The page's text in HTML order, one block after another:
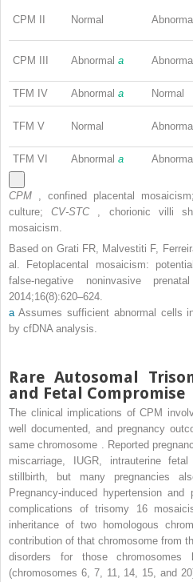
CPM II Normal Abnormal
CPM III Abnormal a Abnormal
TFM IV Abnormal a Normal
TFM V Normal Abnormal
TFM VI Abnormal a Abnormal
CPM , confined placental
culture;CV-STC , chorionic villi
mosaicism.
Based on Grati FR, Malvestiti F,
al. Fetoplacental mosaicism:
false-negative noninvasive
2014;16(8):620–624.
aAssumes sufficient abnormal cells
by cfDNA analysis.
Rare Autosomal
and Fetal Compromise
The clinical implications of CPM
well documented, and pregnancy
same chromosome . Reported
miscarriage, IUGR, intrauterine
stillbirth, but many pregnancies
Pregnancy-induced hypertension
complications of trisomy 16
inheritance of two homologous
contribution of that chromosome from
disorders for those
(chromosomes 6, 7, 11, 14, 15, and